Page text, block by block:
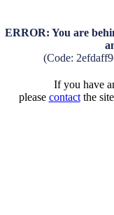
ERROR: You are
(Code:
If you have
please contactthe